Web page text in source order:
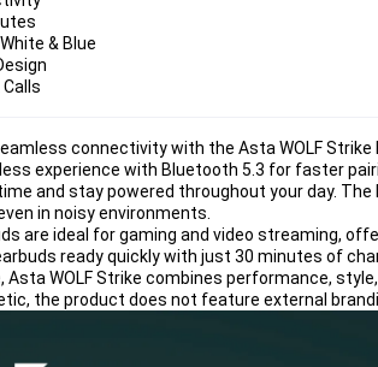
connectivity with the Asta WOLF
experience with Bluetooth 5.3 for faster
and stay powered throughout your day.
in noisy environments.
are ideal for gaming and video streaming,
ready quickly with just 30 minutes of
Asta WOLF Strike combines performance,
the product does not feature external